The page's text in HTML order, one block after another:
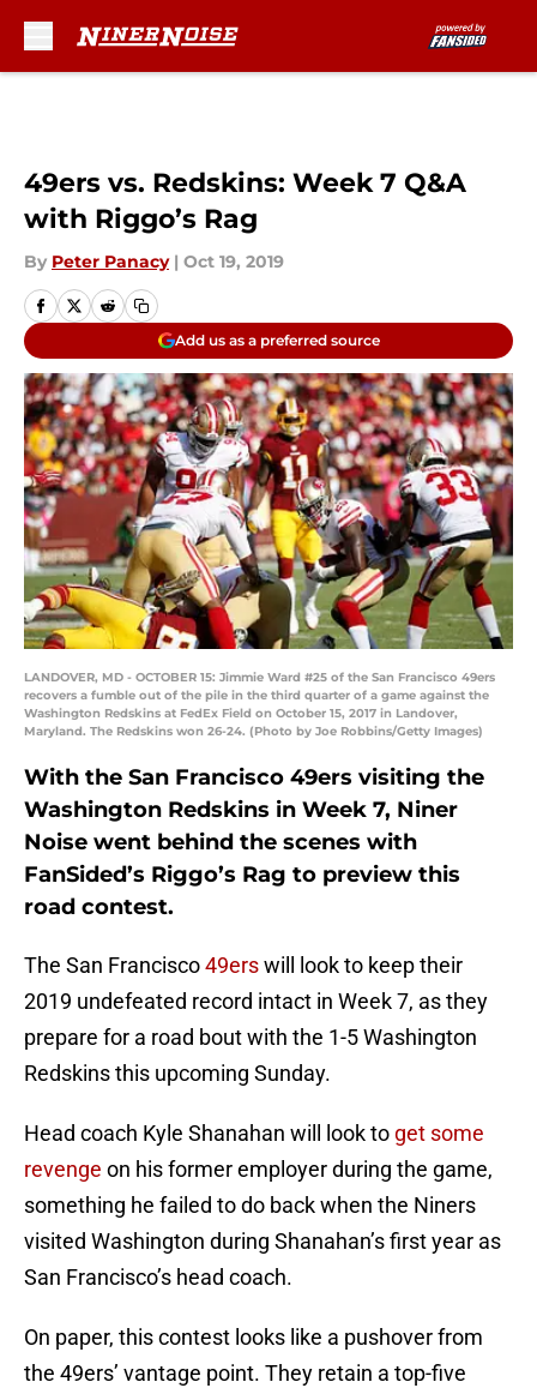
49ers vs. Redskins: Week 7 Q&A
with Riggo’s Rag
By Peter Panacy | Oct 19, 2019
Add us as a preferred source
LANDOVER, MD - OCTOBER 15: Jimmie Ward #25 of the San Francisco 49ers
recovers a fumble out of the pile in the third quarter of a game against the
Washington Redskins at FedEx Field on October 15, 2017 in Landover,
Maryland. The Redskins won 26-24. (Photo by Joe Robbins/Getty Images)
With the San Francisco 49ers visiting the
Washington Redskins in Week 7, Niner
Noise went behind the scenes with
FanSided’s Riggo’s Rag to preview this
road contest.
The San Francisco49erswill look to keep their
2019 undefeated record intact in Week 7, as they
prepare for a road bout with the 1-5 Washington
Redskins this upcoming Sunday.
Head coach Kyle Shanahan will look to get some
revenge on his former employer during the game,
something he failed to do back when the Niners
visited Washington during Shanahan’s first year as
San Francisco’s head coach.
On paper, this contest looks like a pushover from
the 49ers’ vantage point. They retain a top-five